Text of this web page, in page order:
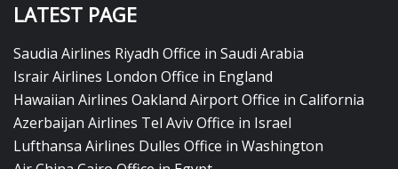
LATEST PAGE
Saudia Airlines Riyadh Office in Saudi Arabia
Israir Airlines London Office in England
Hawaiian Airlines Oakland Airport Office in California
Azerbaijan Airlines Tel Aviv Office in Israel
Lufthansa Airlines Dulles Office in Washington